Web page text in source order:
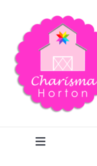
content
Toggle